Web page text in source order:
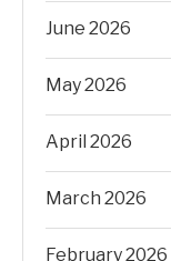
June 2026
May 2026
April 2026
March 2026
February 2026